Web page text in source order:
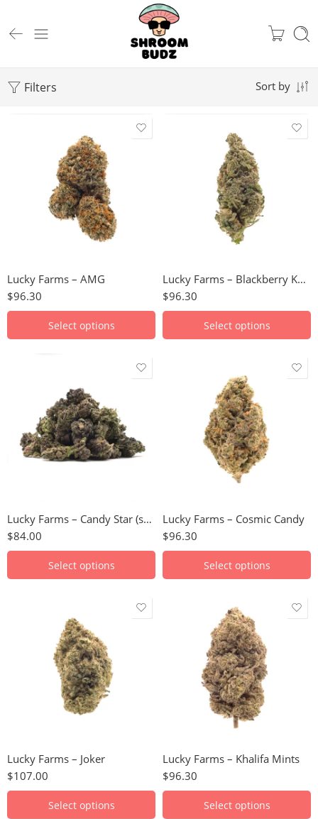
Filters Sort by
Lucky Farms – AMG
$96.30
Select options
Lucky Farms – Blackberry Kush
$96.30
Select options
Lucky Farms – Candy Star (smalls)
$84.00
Select options
Lucky Farms – Cosmic Candy
$96.30
Select options
Lucky Farms – Joker
$107.00
Select options
Lucky Farms – Khalifa Mints
$96.30
Select options